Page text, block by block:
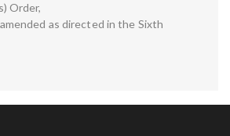
Order,
as directed in the Sixth